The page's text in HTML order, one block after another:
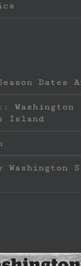
Dates
Washington
Island
Washington